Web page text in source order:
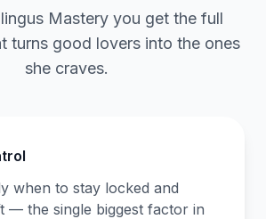
Mastery you get the full
turns good lovers into the ones
she craves.
when to stay locked and
— the single biggest factor in